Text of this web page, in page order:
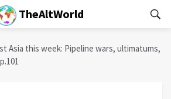
TheAltWorld
Asia this week: Pipeline wars, ultimatums,